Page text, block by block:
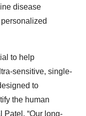
disease
to help
sensitive, single-
to
the human
Patel. “Our long-